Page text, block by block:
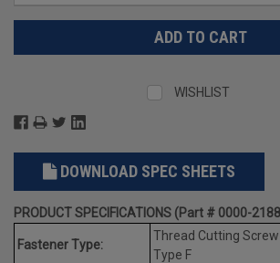
WISHLIST
DOWNLOAD SPEC SHEETS
PRODUCT SPECIFICATIONS (Part # 0000-
Fastener Type:
Thread Cutting Screw
Type F